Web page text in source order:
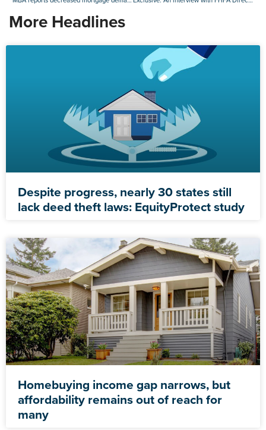
More Headlines
Despite progress, nearly 30 states still
lack deed theft laws: EquityProtect study
Homebuying income gap narrows, but
affordability remains out of reach for
many